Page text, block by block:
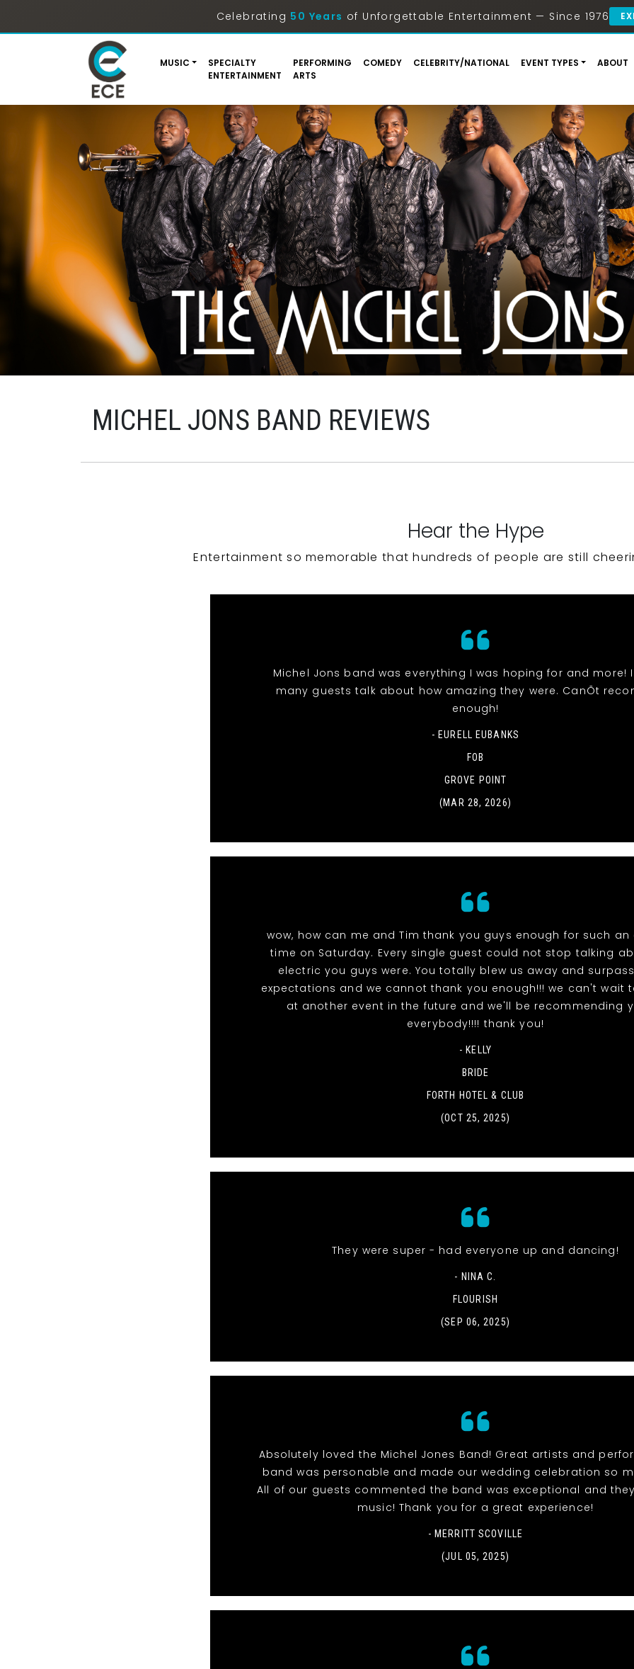
Celebrating 50 Years of Unforgettable Entertainment — Since 1976
MUSIC
SPECIALTY
ENTERTAINMENT
PERFORMING
ARTS
COMEDY CELEBRITY/NATIONAL EVENT TYPES ABOUT
MICHEL JONS BAND REVIEWS
Hear the Hype
Entertainment so memorable that hundreds of people are still
Michel Jons band was everything I was hoping for and more!
many guests talk about how amazing they were. CanÕt
enough!
- EURELL EUBANKS
FOB
GROVE POINT
(MAR 28, 2026)
wow, how can me and Tim thank you guys enough for such an
time on Saturday. Every single guest could not stop talking
electric you guys were. You totally blew us away and
expectations and we cannot thank you enough!!! we can't wait
at another event in the future and we'll be recommending
everybody!!!! thank you!
- KELLY
BRIDE
FORTH HOTEL & CLUB
(OCT 25, 2025)
They were super - had everyone up and dancing!
- NINA C.
FLOURISH
(SEP 06, 2025)
Absolutely loved the Michel Jones Band! Great artists and
band was personable and made our wedding celebration so
All of our guests commented the band was exceptional and
music! Thank you for a great experience!
- MERRITT SCOVILLE
(JUL 05, 2025)